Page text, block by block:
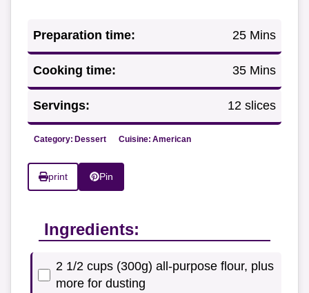
Preparation time: 25 Mins
Cooking time: 35 Mins
Servings: 12 slices
Category: Dessert Cuisine: American
print Pin
Ingredients:
2 1/2 cups (300g) all-purpose flour, plus
more for dusting